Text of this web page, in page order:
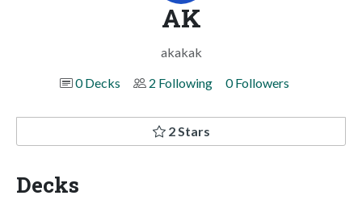
AK
akakak
0 Decks
2 Following 0 Followers
2 Stars
Decks